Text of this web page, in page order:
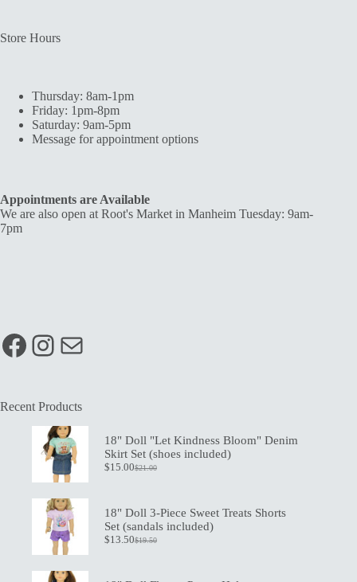
Store Hours
Thursday: 8am-1pm
Friday: 1pm-8pm
Saturday: 9am-5pm
Message for appointment options
Appointments are Available
We are also open at Root's Market in Manheim Tuesday: 9am-
7pm
Facebook
Instagram
Mail
Recent Products
18" Doll "Let Kindness Bloom" Denim
Skirt Set (shoes included)
$21.00
Original
$21.00.
$15.00Current
$15.00.
18" Doll 3-Piece Sweet Treats Shorts
Set (sandals included)
$19.50
Original
$13.50Current